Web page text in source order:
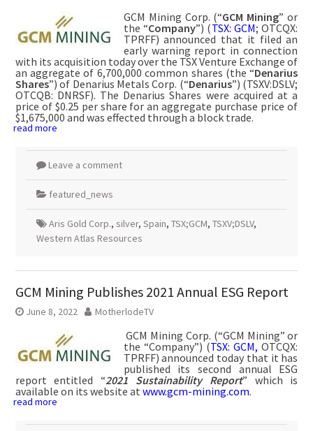
GCM Mining Corp. (“GCM Mining” or
the “Company”) (TSX: GCM; OTCQX:
TPRFF) announced that it filed an
early warning report in connection
with its acquisition today over the TSX Venture Exchange of
an aggregate of 6,700,000 common shares (the “Denarius
Shares”) of Denarius Metals Corp. (“Denarius”) (TSXV:DSLV;
OTCQB: DNRSF). The Denarius Shares were acquired at a
price of $0.25 per share for an aggregate purchase price of
$1,675,000 and was effected through a block trade.
read more
Leave a comment
featured_news
Aris Gold Corp., silver, Spain, TSX;GCM, TSXV;DSLV,
Western Atlas Resources
GCM Mining Publishes 2021 Annual ESG Report
June 8, 2022 MotherlodeTV
GCM Mining Corp. (“GCM Mining” or
the “Company”) (TSX: GCM, OTCQX:
TPRFF) announced today that it has
published its second annual ESG
report entitled “2021 Sustainability Report” which is
available on its website at www.gcm-mining.com.
read more